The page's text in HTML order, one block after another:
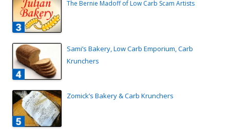
The Bernie Madoff of Low Carb Scam Artists
Sami’s Bakery, Low Carb Emporium, Carb
Krunchers
Zomick’s Bakery & Carb Krunchers